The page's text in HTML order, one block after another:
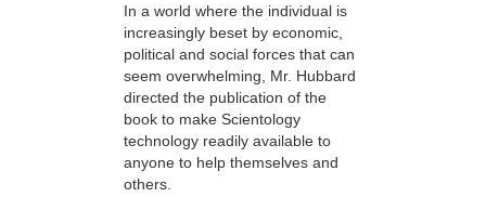
In a world where the individual is
increasingly beset by economic,
political and social forces that can
seem overwhelming, Mr. Hubbard
directed the publication of the
book to make Scientology
technology readily available to
anyone to help themselves and
others.